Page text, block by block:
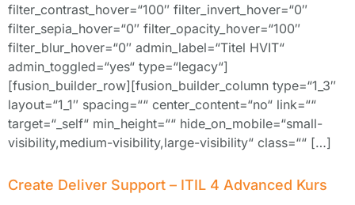
filter_contrast_hover=“100″ filter_invert_hover=“0″
filter_sepia_hover=“0″ filter_opacity_hover=“100″
filter_blur_hover=“0″ admin_label=“Titel HVIT“
admin_toggled=“yes“ type=“legacy“]
[fusion_builder_row][fusion_builder_column type=“1_3″
layout=“1_1″ spacing=““ center_content=“no“ link=““
target=“_self“ min_height=““ hide_on_mobile=“small-
visibility,medium-visibility,large-visibility“ class=““ […]
Create Deliver Support – ITIL 4 Advanced Kurs